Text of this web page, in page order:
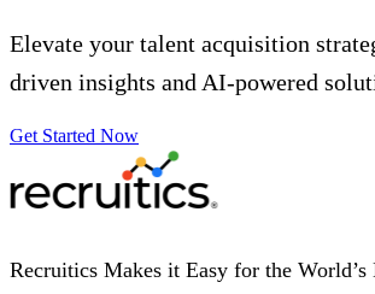
Elevate your talent acquisition
driven insights and AI-powered
Get Started Now
Recruitics Makes it Easy for the World’s